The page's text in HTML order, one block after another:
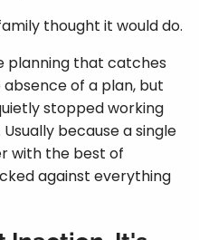
thought it would do.
planning that catches
of a plan, but
stopped working
because a single
with the best of
against everything